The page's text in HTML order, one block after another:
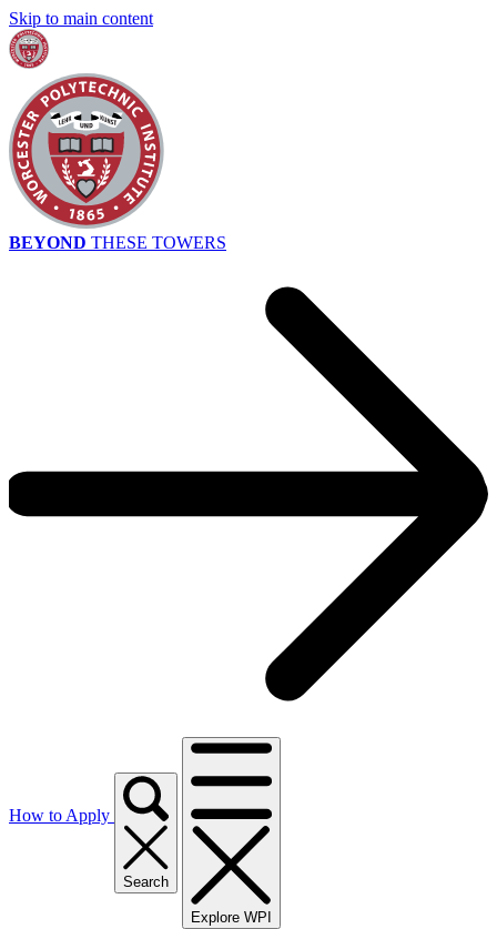
Skip to main content
BEYOND THESE TOWERS
How to Apply
Search
Explore WPI